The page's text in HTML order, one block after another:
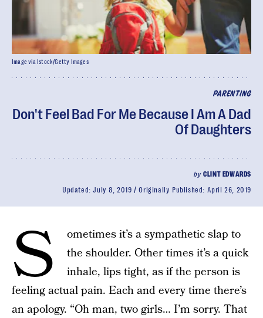
PARENTING
Don't Feel Bad For Me Because I Am A Dad
Of Daughters
byCLINT EDWARDS
Updated:July 8, 2019 Originally Published: April 26, 2019
Image via Istock/Getty Images
S
ometimes it’s a sympathetic slap to
the shoulder. Other times it’s a quick
inhale, lips tight, as if the person is
feeling actual pain. Each and every time there’s
an apology. “Oh man, two girls… I’m sorry. That